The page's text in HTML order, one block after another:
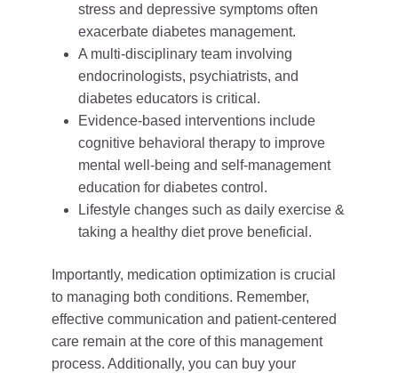
stress and depressive symptoms often
exacerbate diabetes management.
A multi-disciplinary team involving
endocrinologists, psychiatrists, and
diabetes educators is critical.
Evidence-based interventions include
cognitive behavioral therapy to improve
mental well-being and self-management
education for diabetes control.
Lifestyle changes such as daily exercise &
taking a healthy diet prove beneficial.
Importantly, medication optimization is crucial
to managing both conditions. Remember,
effective communication and patient-centered
care remain at the core of this management
process. Additionally, you can buy your